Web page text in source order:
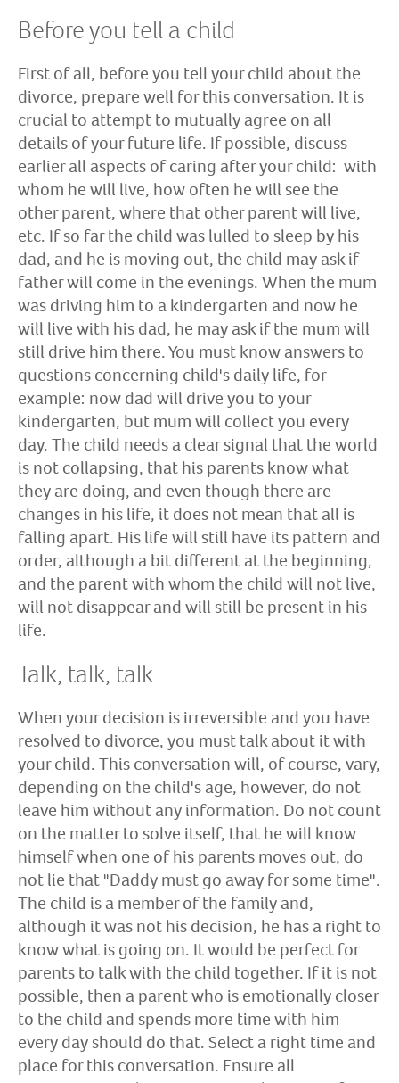
Before you tell a child
First of all, before you tell your child about the
divorce, prepare well for this conversation. It is
crucial to attempt to mutually agree on all
details of your future life. If possible, discuss
earlier all aspects of caring after your child: with
whom he will live, how often he will see the
other parent, where that other parent will live,
etc. If so far the child was lulled to sleep by his
dad, and he is moving out, the child may ask if
father will come in the evenings. When the mum
was driving him to a kindergarten and now he
will live with his dad, he may ask if the mum will
still drive him there. You must know answers to
questions concerning child's daily life, for
example: now dad will drive you to your
kindergarten, but mum will collect you every
day. The child needs a clear signal that the world
is not collapsing, that his parents know what
they are doing, and even though there are
changes in his life, it does not mean that all is
falling apart. His life will still have its pattern and
order, although a bit different at the beginning,
and the parent with whom the child will not live,
will not disappear and will still be present in his
life.
Talk, talk, talk
When your decision is irreversible and you have
resolved to divorce, you must talk about it with
your child. This conversation will, of course, vary,
depending on the child's age, however, do not
leave him without any information. Do not count
on the matter to solve itself, that he will know
himself when one of his parents moves out, do
not lie that "Daddy must go away for some time".
The child is a member of the family and,
although it was not his decision, he has a right to
know what is going on. It would be perfect for
parents to talk with the child together. If it is not
possible, then a parent who is emotionally closer
to the child and spends more time with him
every day should do that. Select a right time and
place for this conversation. Ensure all